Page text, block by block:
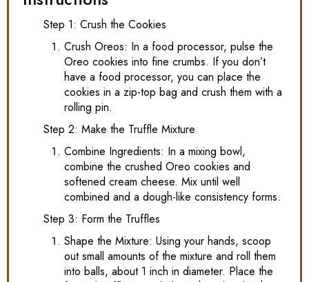
Step 1: Crush the Cookies
Crush Oreos: In a food processor, pulse the
Oreo cookies into fine crumbs. If you don’t
have a food processor, you can place the
cookies in a zip-top bag and crush them with a
rolling pin.
Step 2: Make the Truffle Mixture
Combine Ingredients: In a mixing bowl,
combine the crushed Oreo cookies and
softened cream cheese. Mix until well
combined and a dough-like consistency forms.
Step 3: Form the Truffles
Shape the Mixture: Using your hands, scoop
out small amounts of the mixture and roll them
into balls, about 1 inch in diameter. Place the